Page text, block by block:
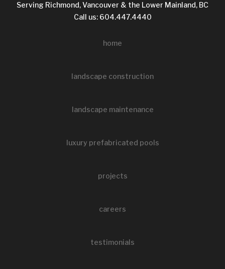
Serving Richmond, Vancouver & the Lower Mainland, BC
Call us: 604.447.4440
home
landscape construction
landscape maintenance
luxury prefabricated pools
projects
careers
testimonials